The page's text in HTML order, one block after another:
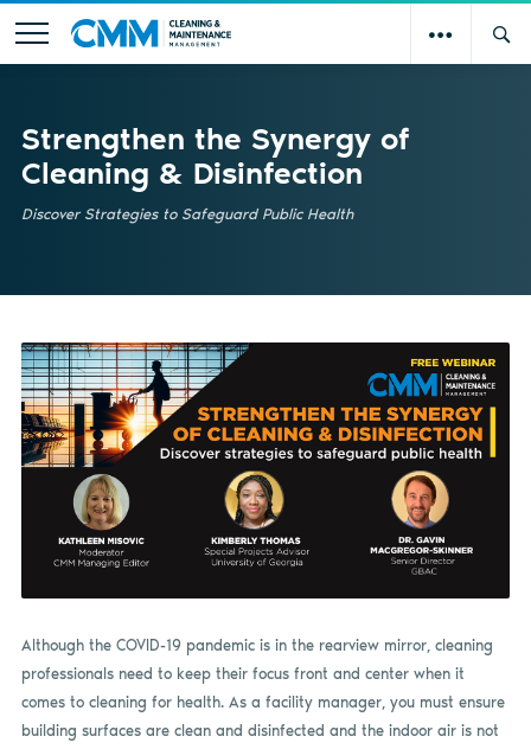
Strengthen the Synergy of
Cleaning & Disinfection
Discover Strategies to Safeguard Public Health
Although the COVID-19 pandemic is in the rearview mirror, cleaning
professionals need to keep their focus front and center when it
comes to cleaning for health. As a facility manager, you must ensure
building surfaces are clean and disinfected and the indoor air is not